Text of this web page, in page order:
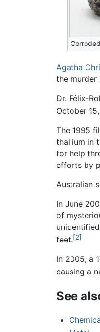
Agatha
the murder
Dr. Félix-
October
The 1995
thallium in
for help
efforts by
Australian
In June
of
feet.[2]
In 2005, a
causing a
See